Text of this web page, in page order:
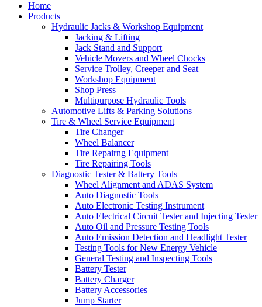
Home
Products
Hydraulic Jacks & Workshop Equipment
Jacking & Lifting
Jack Stand and Support
Vehicle Movers and Wheel Chocks
Service Trolley, Creeper and Seat
Workshop Equipment
Shop Press
Multipurpose Hydraulic Tools
Automotive Lifts & Parking Solutions
Tire & Wheel Service Equipment
Tire Changer
Wheel Balancer
Tire Repairng Equipment
Tire Repairing Tools
Diagnostic Tester & Battery Tools
Wheel Alignment and ADAS System
Auto Diagnostic Tools
Auto Electronic Testing Instrument
Auto Electrical Circuit Tester and Injecting Tester
Auto Oil and Pressure Testing Tools
Auto Emission Detection and Headlight Tester
Testing Tools for New Energy Vehicle
General Testing and Inspecting Tools
Battery Tester
Battery Charger
Battery Accessories
Jump Starter